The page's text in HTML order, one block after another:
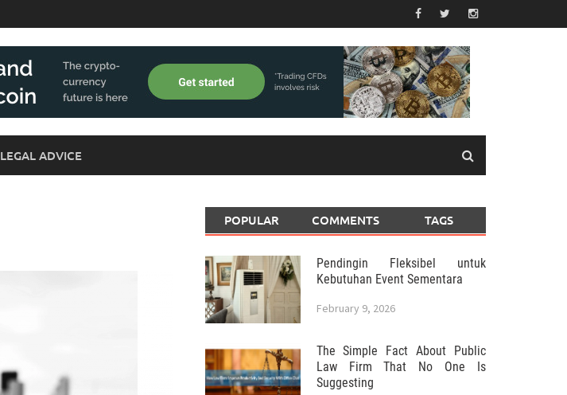
LEGAL ADVICE
POPULAR COMMENTS TAGS
Pendingin Fleksibel untuk
Kebutuhan Event Sementara
February 9, 2026
The Simple Fact About Public
Law Firm That No One Is
Suggesting